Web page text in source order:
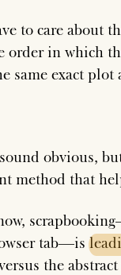
to care about
order in which
same exact
obvious,
method that
tab—is
the